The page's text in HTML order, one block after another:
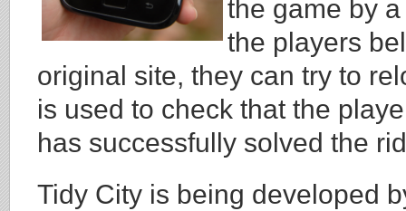
the game by
the players
original site, they can try to
is used to check that the
has successfully solved the
Tidy City is being developed